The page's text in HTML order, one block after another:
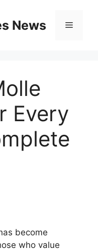
News Menu
Every
become
who value